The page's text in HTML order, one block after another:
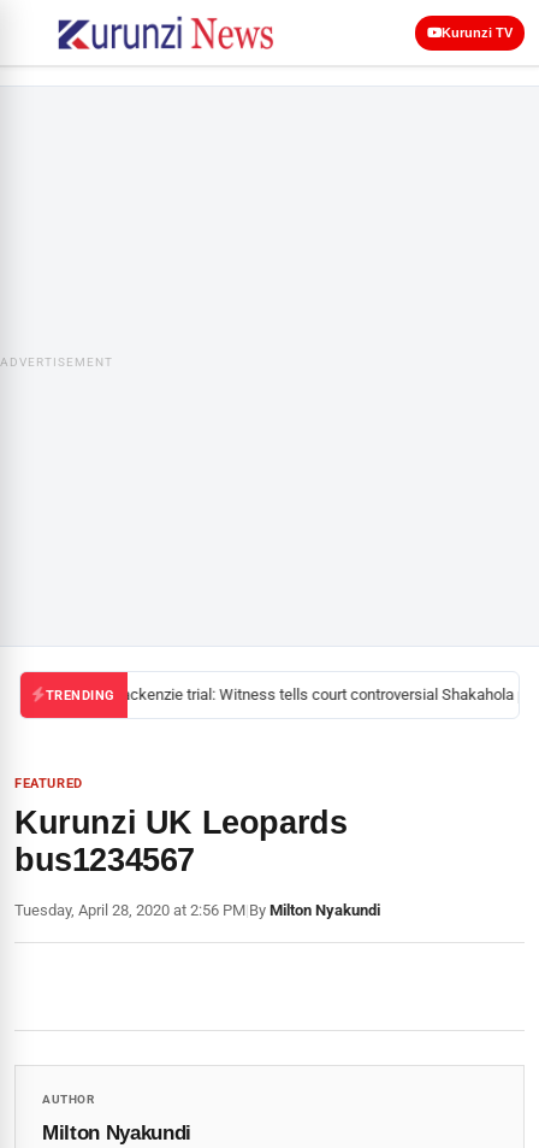
Kurunzi TV
ADVERTISEMENT
TRENDINGMackenzie trial: Witness tells court controversial Shakahola
FEATURED
Kurunzi UK Leopards
bus1234567
Tuesday, April 28, 2020 at 2:56 PM|By Milton Nyakundi
AUTHOR
Milton Nyakundi